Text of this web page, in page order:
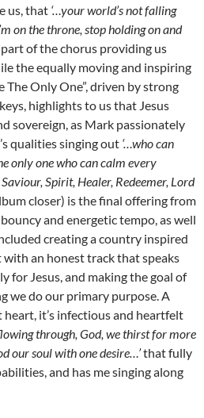
us, that ‘…your world’s not falling
on the throne, stop holding on and
of the chorus providing us
the equally moving and inspiring
The Only One”, driven by strong
highlights to us that Jesus
sovereign, as Mark passionately
qualities singing out ‘…who can
only one who can calm every
Spirit, Healer, Redeemer, Lord
closer) is the final offering from
and energetic tempo, as well
creating a country inspired
with an honest track that speaks
for Jesus, and making the goal of
we do our primary purpose. A
it’s infectious and heartfelt
through, God, we thirst for more
our soul with one desire…’that fully
and has me singing along